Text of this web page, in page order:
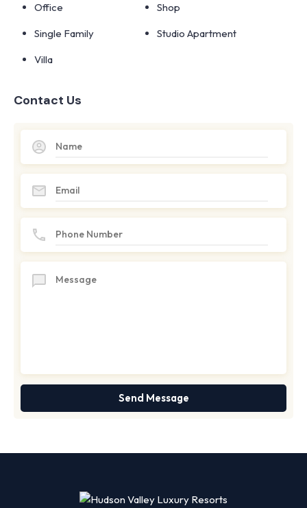
Office
Shop
Single Family
Studio Apartment
Villa
Contact Us